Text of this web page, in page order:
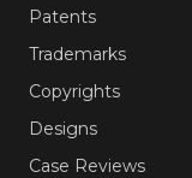
Patents
Trademarks
Copyrights
Designs
Case Reviews